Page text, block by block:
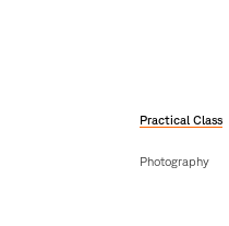
Practical Class
Photography